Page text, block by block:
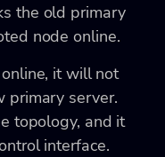
the old primary
node online.
it will not
primary server.
topology, and it
interface.